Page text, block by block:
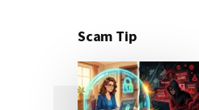
Scam Tip